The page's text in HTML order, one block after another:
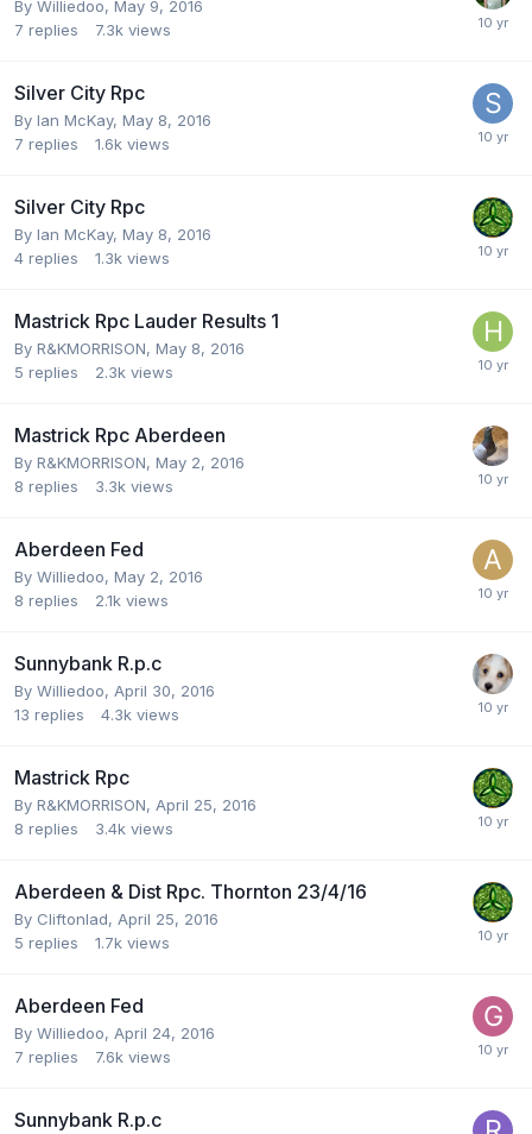
By Williedoo, May 9, 2016
7 replies 7.3k views
Silver City Rpc
By Ian McKay, May 8, 2016
7 replies 1.6k views
Silver City Rpc
By Ian McKay, May 8, 2016
4 replies 1.3k views
Mastrick Rpc Lauder Results 1
By R&KMORRISON, May 8, 2016
5 replies 2.3k views
Mastrick Rpc Aberdeen
By R&KMORRISON, May 2, 2016
8 replies 3.3k views
Aberdeen Fed
By Williedoo, May 2, 2016
8 replies 2.1k views
Sunnybank R.p.c
By Williedoo, April 30, 2016
13 replies 4.3k views
Mastrick Rpc
By R&KMORRISON, April 25, 2016
8 replies 3.4k views
Aberdeen & Dist Rpc. Thornton 23/4/16
By Cliftonlad, April 25, 2016
5 replies 1.7k views
Aberdeen Fed
By Williedoo, April 24, 2016
7 replies 7.6k views
Sunnybank R.p.c